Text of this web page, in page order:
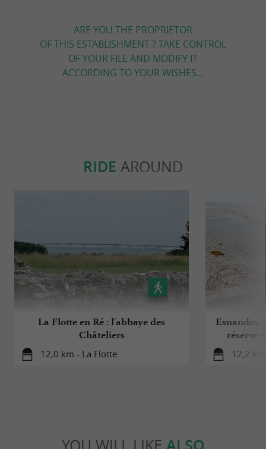
ARE YOU THE PROPRIETOR
OF THIS ESTABLISHMENT ? TAKE CONTROL
OF YOUR FILE AND MODIFY IT
ACCORDING TO YOUR WISHES...
RIDE AROUND
La Flotte en Ré : l'abbaye des
Châteliers
12,0 km - La Flotte
Esnandes
réserve
12,2